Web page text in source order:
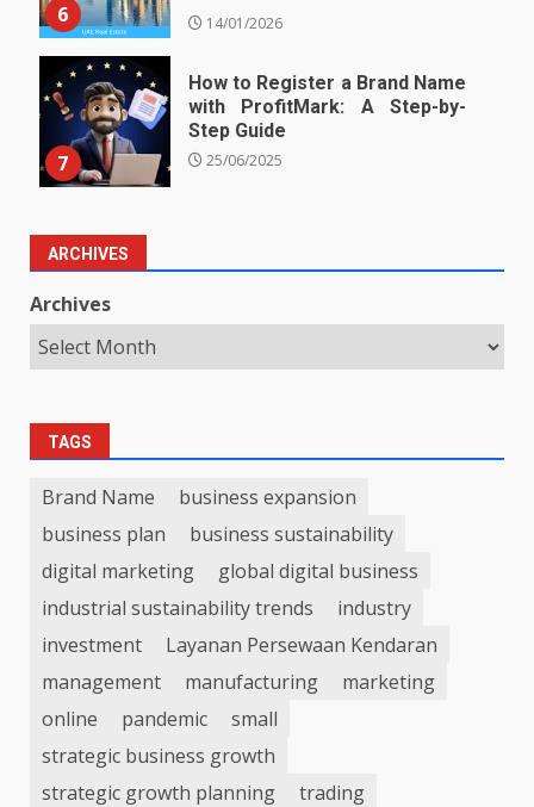
6 14/01/2026
7
How to Register a Brand Name
with ProfitMark: A Step-by-
Step Guide
25/06/2025
ARCHIVES
Archives
TAGS
Brand Name
business expansion
business plan
business sustainability
digital marketing
global digital business
industrial sustainability trends
industry
investment
Layanan Persewaan Kendaran
management
manufacturing
marketing
online
pandemic
small
strategic business growth
strategic growth planning
trading